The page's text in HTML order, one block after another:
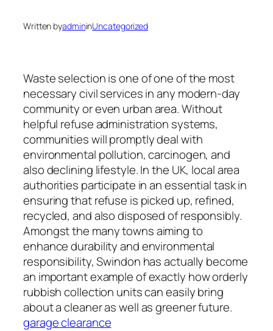
Written byadmininUncategorized
Waste selection is one of one of the most
necessary civil services in any modern-day
community or even urban area. Without
helpful refuse administration systems,
communities will promptly deal with
environmental pollution, carcinogen, and
also declining lifestyle. In the UK, local area
authorities participate in an essential task in
ensuring that refuse is picked up, refined,
recycled, and also disposed of responsibly.
Amongst the many towns aiming to
enhance durability and environmental
responsibility, Swindon has actually become
an important example of exactly how orderly
rubbish collection units can easily bring
about a cleaner as well as greener future.
garage clearance